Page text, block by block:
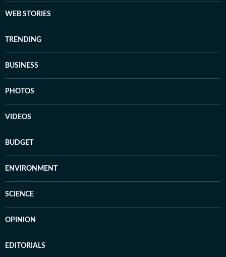
WEB STORIES
TRENDING
BUSINESS
PHOTOS
VIDEOS
BUDGET
ENVIRONMENT
SCIENCE
OPINION
EDITORIALS